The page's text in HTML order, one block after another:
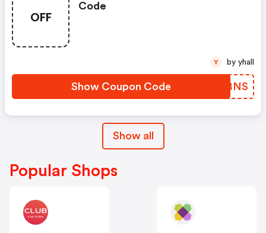
OFF
Code
Show Coupon Code CNRBNS
Y by yhall
Show all
Popular Shops